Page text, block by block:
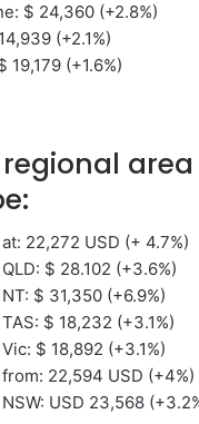
$ 24,360 (+2.8%)
(+2.1%)
19,179 (+1.6%)
area
22,272 USD (+ 4.7%)
$ 28.102 (+3.6%)
$ 31,350 (+6.9%)
$ 18,232 (+3.1%)
$ 18,892 (+3.1%)
22,594 USD (+4%)
USD 23,568